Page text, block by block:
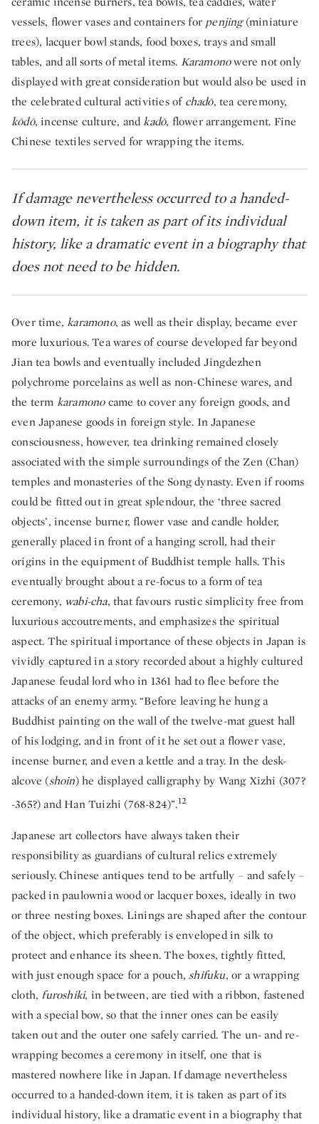
vessels, flower vases and containers for penjing(miniature
trees), lacquer bowl stands, food boxes, trays and small
tables, and all sorts of metal items. Karamonowere not only
displayed with great consideration but would also be used in
the celebrated cultural activities ofchadō, tea ceremony,
kōdō, incense culture, andkadō, flower arrangement. Fine
Chinese textiles served for wrapping the items.
If damage nevertheless occurred to a handed-
down item, it is taken as part of its individual
history, like a dramatic event in a biography that
does not need to be hidden. ​
Over time,karamono, as well as their display, became ever
more luxurious. Tea wares of course developed far beyond
Jian tea bowls and eventually included Jingdezhen
polychrome porcelains as well as non-Chinese wares, and
the term karamonocame to cover any foreign goods, and
even Japanese goods in foreign style. In Japanese
consciousness, however, tea drinking remained closely
associated with the simple surroundings of the Zen (Chan)
temples and monasteries of the Song dynasty. Even if rooms
could be fitted out in great splendour, the ‘three sacred
objects’, incense burner, flower vase and candle holder,
generally placed in front of a hanging scroll, had their
origins in the equipment of Buddhist temple halls. This
eventually brought about a re-focus to a form of tea
ceremony, wabi-cha, that favours rustic simplicity free from
luxurious accoutrements, and emphasizes the spiritual
aspect. The spiritual importance of these objects in Japan is
vividly captured in a story recorded about a highly cultured
Japanese feudal lord who in 1361 had to flee before the
attacks of an enemy army. “Before leaving he hung a
Buddhist painting on the wall of the twelve-mat guest hall
of his lodging, and in front of it he set out a flower vase,
incense burner, and even a kettle and a tray. In the desk-
alcove (shoin) he displayed calligraphy by Wang Xizhi (307?
-365?) and Han Tuizhi (768-824)”.12
Japanese art collectors have always taken their
responsibility as guardians of cultural relics extremely
seriously. Chinese antiques tend to be artfully – and safely –
packed in paulownia wood or lacquer boxes, ideally in two
or three nesting boxes. Linings are shaped after the contour
of the object, which preferably is enveloped in silk to
protect and enhance its sheen. The boxes, tightly fitted,
with just enough space for a pouch,shifuku, or a wrapping
cloth, furoshiki, in between, are tied with a ribbon, fastened
with a special bow, so that the inner ones can be easily
taken out and the outer one safely carried. The un- and re-
wrapping becomes a ceremony in itself, one that is
mastered nowhere like in Japan. If damage nevertheless
occurred to a handed-down item, it is taken as part of its
individual history, like a dramatic event in a biography that